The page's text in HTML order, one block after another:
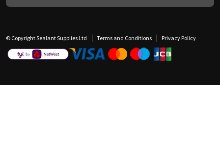
© Copyright Sealant Supplies Ltd Terms and Conditions Privacy Policy